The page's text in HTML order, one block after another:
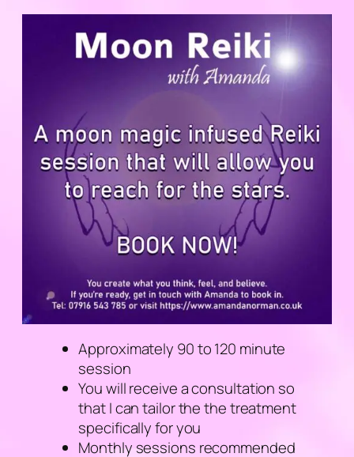
Approximately 90 to 120 minute
session
You will receive a consultation so
that I can tailor the the treatment
specifically for you
Monthly sessions recommended